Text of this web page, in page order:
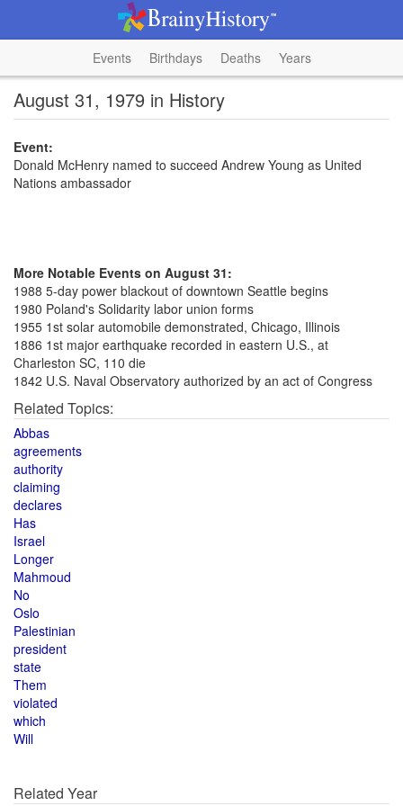
Events Birthdays Deaths Years
August 31, 1979 in History
Event:
Donald McHenry named to succeed Andrew Young as United
Nations ambassador
More Notable Events on August 31:
1988 5-day power blackout of downtown Seattle begins
1980 Poland's Solidarity labor union forms
1955 1st solar automobile demonstrated, Chicago, Illinois
1886 1st major earthquake recorded in eastern U.S., at
Charleston SC, 110 die
1842 U.S. Naval Observatory authorized by an act of Congress
Related Topics:
Abbas
agreements
authority
claiming
declares
Has
Israel
Longer
Mahmoud
No
Oslo
Palestinian
president
state
Them
violated
which
Will
Related Year